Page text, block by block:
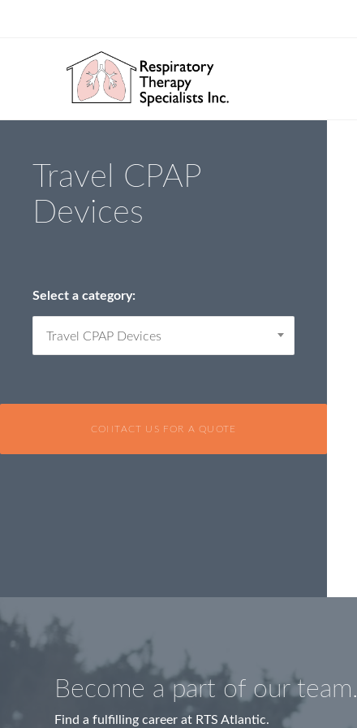
Travel CPAP
Devices
Select a category:
Travel CPAP Devices
CONTACT US FOR A QUOTE
Become a part of our team.
Find a fulfilling career at RTS Atlantic.